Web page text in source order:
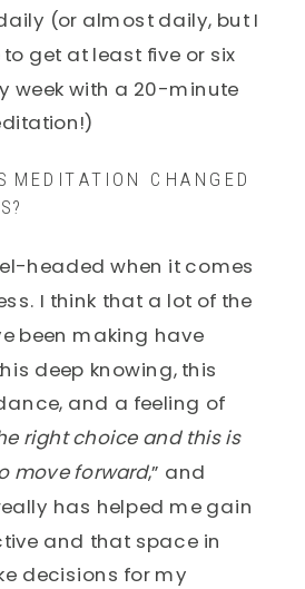
(or almost daily, but I
get at least five or six
week with a 20-minute
MEDITATION CHANGED
headed when it comes
I think that a lot of the
been making have
deep knowing, this
and a feeling of
right choice and this is
move forward,” and
has helped me gain
and that space in
decisions for my